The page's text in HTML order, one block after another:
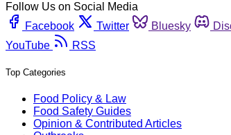
Follow Us on Social Media
Facebook
Twitter Bluesky
YouTube
RSS
Top Categories
Food Policy & Law
Food Safety Guides
Opinion & Contributed Articles